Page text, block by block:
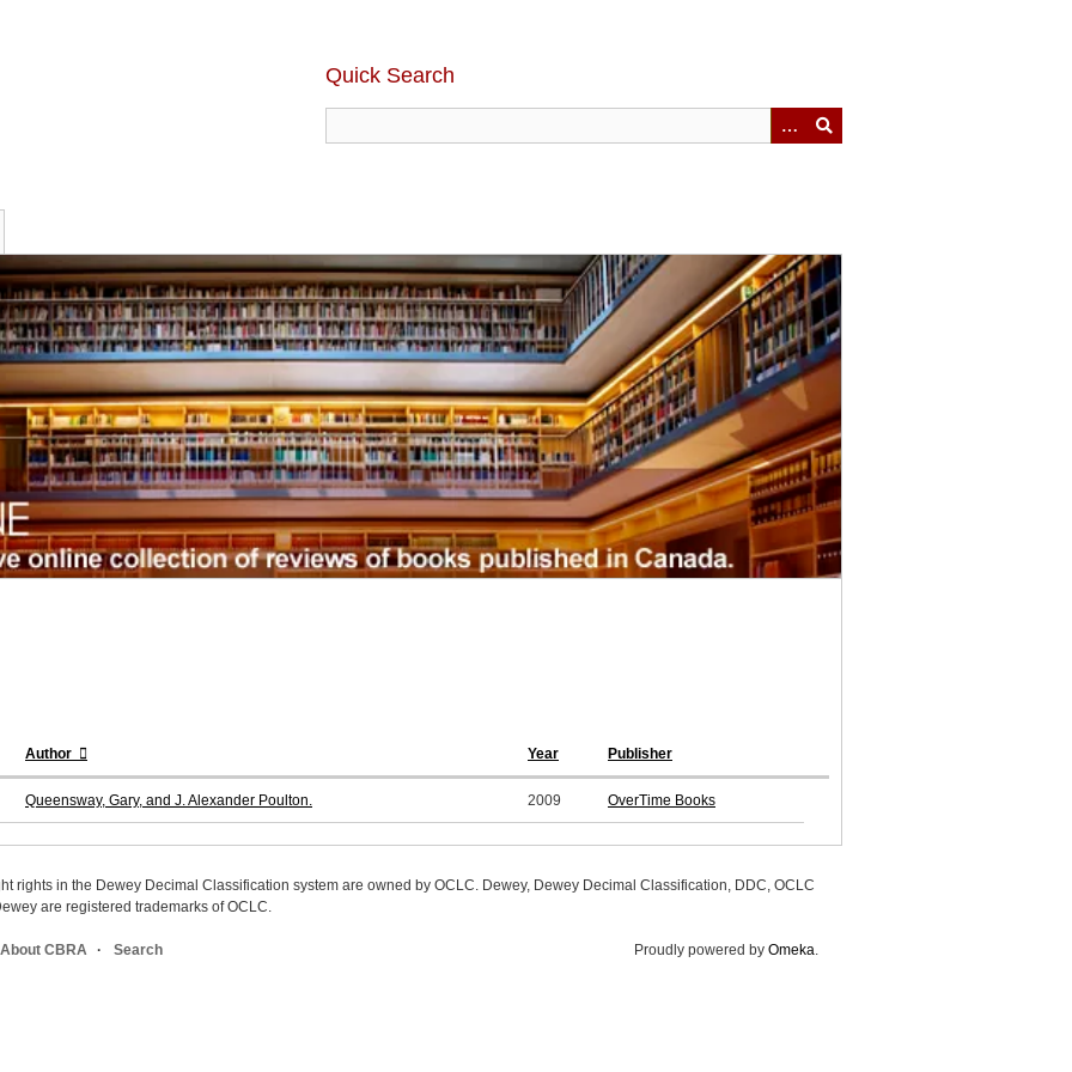
Quick Search
Author Year Publisher
Queensway, Gary, and J. Alexander Poulton. 2009 OverTime Books
rights in the Dewey Decimal Classification system are owned by OCLC. Dewey, Dewey Decimal Classification, DDC, OCLC
are registered trademarks of OCLC.
About CBRA Search Proudly powered by Omeka.